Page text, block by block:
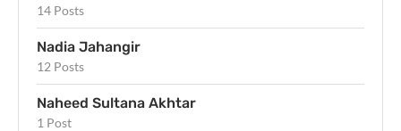
14 Posts
Nadia Jahangir
12 Posts
Naheed Sultana Akhtar
1 Post